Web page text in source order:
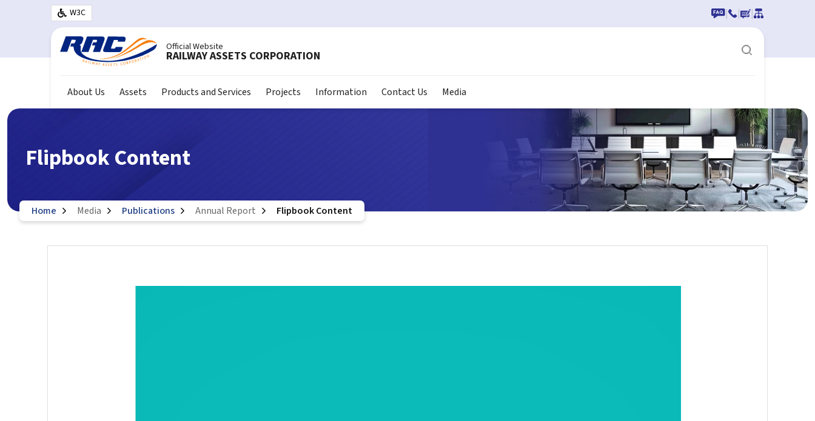
Skip to main content
W3C | | |
Official Website
RAILWAY ASSETS CORPORATION
About Us Assets Products and Services Projects Information Contact Us Media
Flipbook Content
Home Media Publications Annual Report Flipbook Content